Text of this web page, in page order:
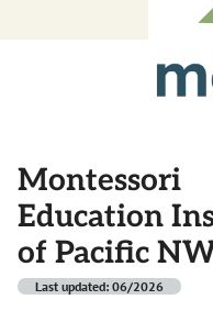
Montessori
Education
of Pacific
Last updated: 06/2026